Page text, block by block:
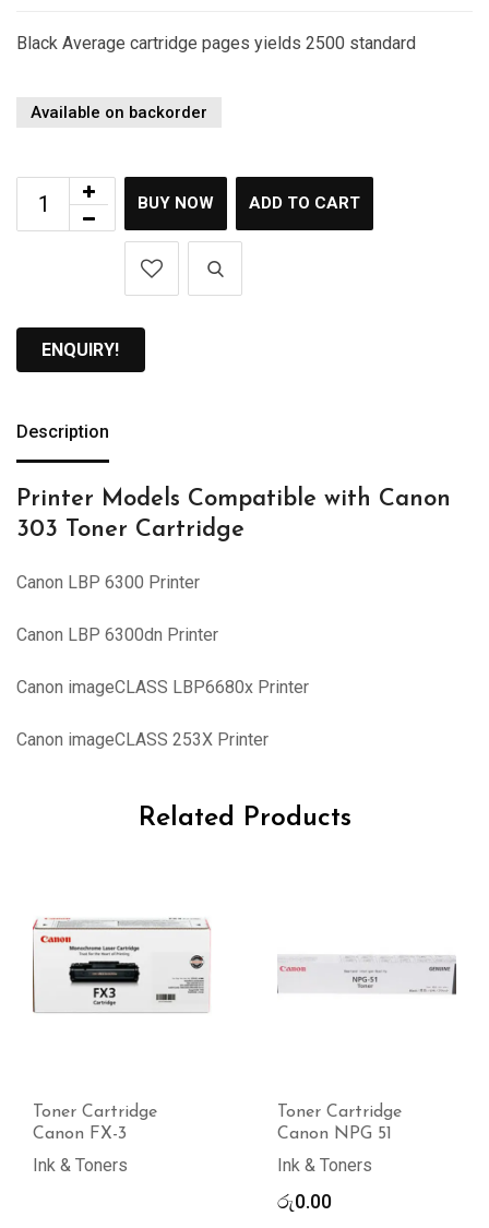
Black Average cartridge pages yields 2500 standard
Available on backorder
BUY NOW ADD TO CART
ENQUIRY!
Description
Printer Models Compatible with Canon
303 Toner Cartridge
Canon LBP 6300 Printer
Canon LBP 6300dn Printer
Canon imageCLASS LBP6680x Printer
Canon imageCLASS 253X Printer
Related Products
Toner Cartridge
Canon FX-3
Ink & Toners
Toner Cartridge
Canon NPG 51
Ink & Toners
රු0.00